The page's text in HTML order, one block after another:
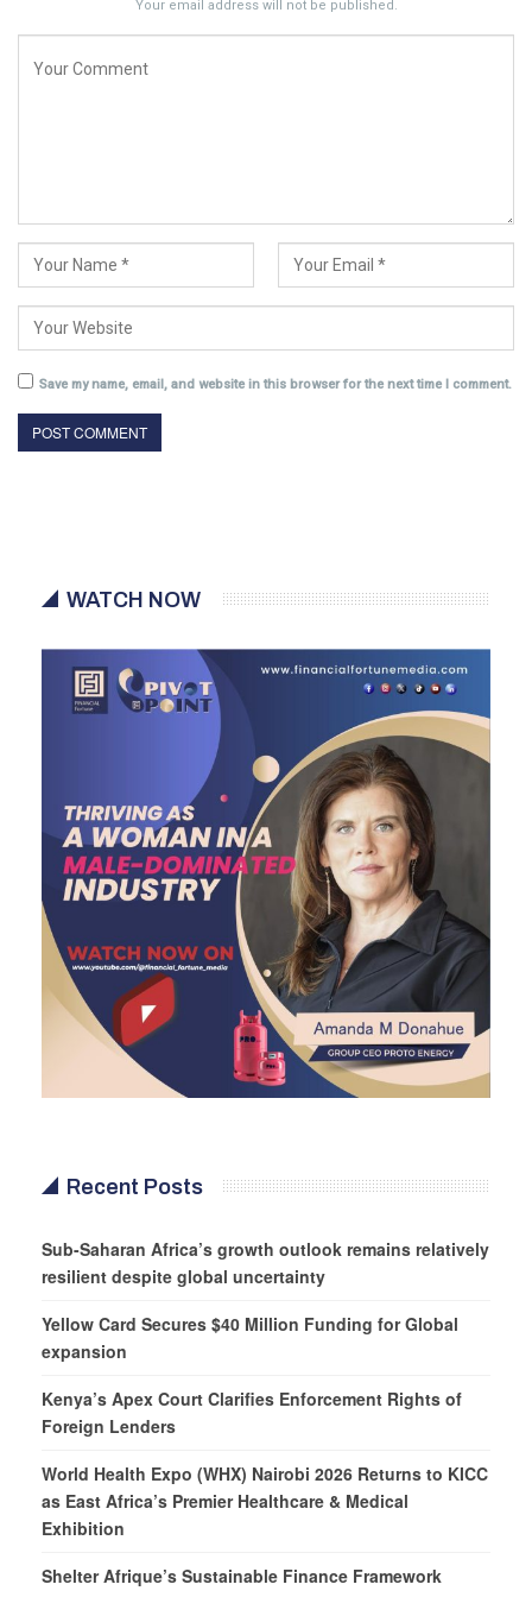
Your email address will not be published.
Save my name, email, and website in this browser for the next time I comment.
WATCH NOW
Recent Posts
Sub-Saharan Africa’s growth outlook remains relatively
resilient despite global uncertainty
Yellow Card Secures $40 Million Funding for Global
expansion
Kenya’s Apex Court Clarifies Enforcement Rights of
Foreign Lenders
World Health Expo (WHX) Nairobi 2026 Returns to KICC
as East Africa’s Premier Healthcare & Medical
Exhibition
Shelter Afrique’s Sustainable Finance Framework